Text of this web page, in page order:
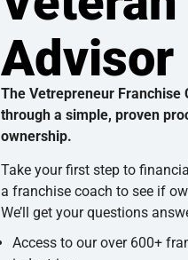
Advisor
The Vetrepreneur Franchise
through a simple, proven
ownership.
Take your first step to
a franchise coach to see if
We’ll get your questions
Access to our over 600+